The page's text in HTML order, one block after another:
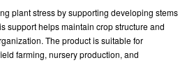
plant stress by supporting developing stems
support helps maintain crop structure and
The product is suitable for
farming, nursery production, and